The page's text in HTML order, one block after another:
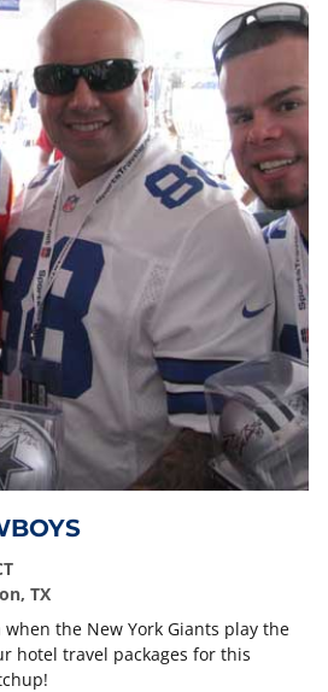
TX
when the New York Giants play the
hotel travel packages for this